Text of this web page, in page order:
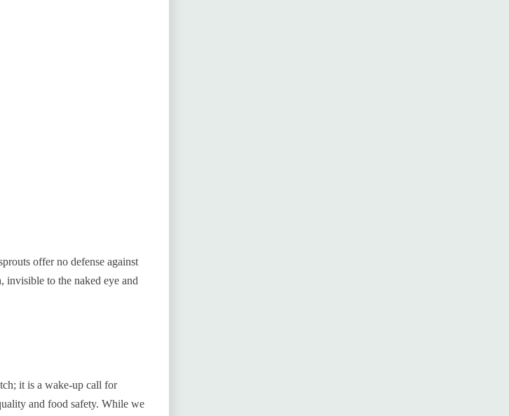
offer no defense against
invisible to the naked eye and
it is a wake-up call for
and food safety. While we